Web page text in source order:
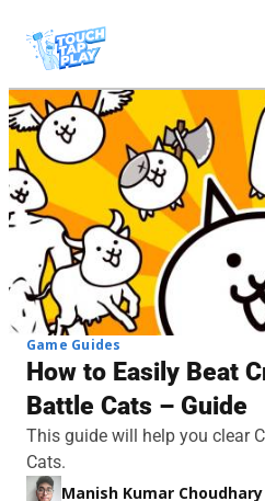
Game Guides
How to Easily Beat
Battle Cats – Guide
This guide will help you clear
Cats.
Manish Kumar Choudhary